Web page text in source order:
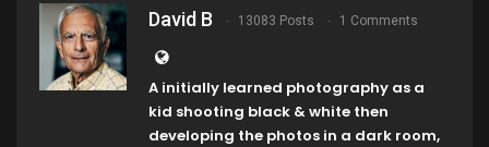
David B 13083 Posts 1 Comments
A initially learned photography as a
kid shooting black & white then
developing the photos in a dark room,